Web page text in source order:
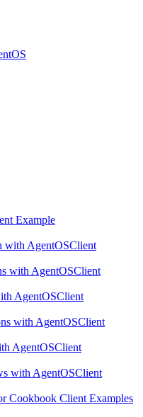
Example
with AgentOSClient
with AgentOSClient
AgentOSClient
with AgentOSClient
AgentOSClient
with AgentOSClient
Cookbook Client Examples